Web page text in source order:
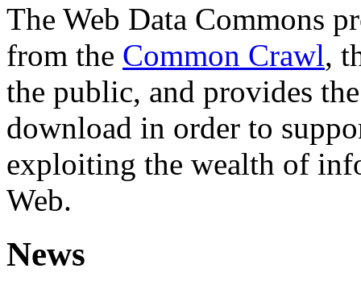
The Web Data Commons
from the Common Crawl,
the public, and provides
download in order to
exploiting the wealth of
Web.
News